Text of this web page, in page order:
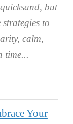
but
to
calm,
time.
Your